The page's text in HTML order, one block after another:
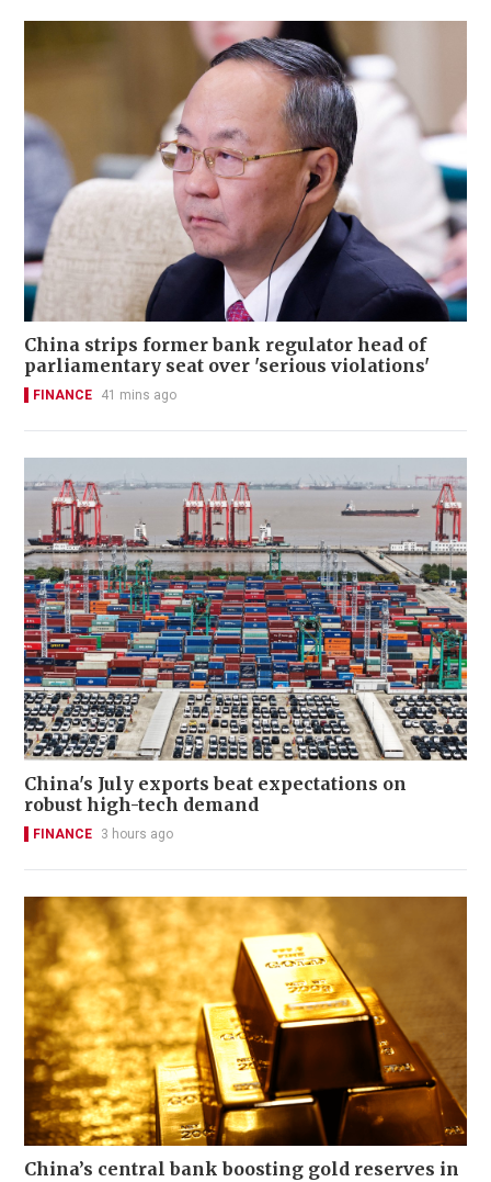
China strips former bank regulator head of
parliamentary seat over 'serious violations'
FINANCE 41 mins ago
China's July exports beat expectations on
robust high-tech demand
FINANCE 3 hours ago
China’s central bank boosting gold reserves in